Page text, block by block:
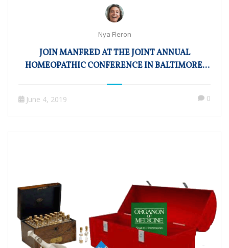
Nya Fleron
JOIN MANFRED AT THE JOINT ANNUAL
HOMEOPATHIC CONFERENCE IN BALTIMORE,
June 4, 2019 0